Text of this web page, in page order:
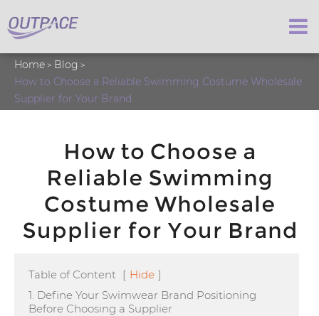
Home
Blog
How to Choose a Reliable Swimming Costume Wholesale
Supplier for Your Brand
How to Choose a
Reliable Swimming
Costume Wholesale
Supplier for Your Brand
Table of Content [ Hide ]
1. Define Your Swimwear Brand Positioning
Before Choosing a Supplier